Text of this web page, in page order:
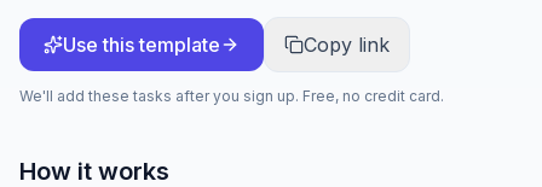
Use this template Copy link
We'll add these tasks after you sign up. Free, no credit card.
How it works